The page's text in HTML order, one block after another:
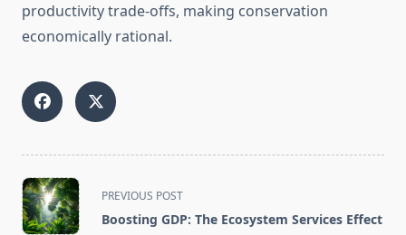
productivity trade-offs, making conservation
economically rational.
<span
class="nav-
subtitle
PREVIOUS POST
Boosting GDP: The Ecosystem Services Effect